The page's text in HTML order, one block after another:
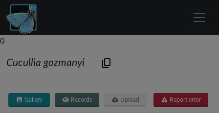
0
Cucullia gozmanyi
Gallery Records Upload Report error